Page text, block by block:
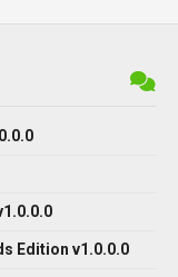
Edition v1.0.0.0